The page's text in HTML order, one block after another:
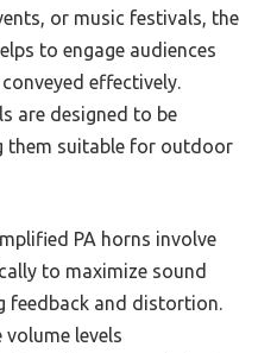
or music festivals, the
to engage audiences
effectively.
are designed to be
them suitable for outdoor
PA horns involve
to maximize sound
feedback and distortion.
volume levels